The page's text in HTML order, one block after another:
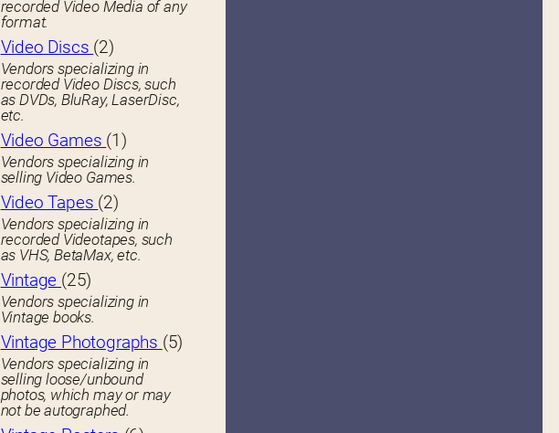
recorded Video Media of any
format.
Video Discs (2)
Vendors specializing in
recorded Video Discs, such
as DVDs, BluRay, LaserDisc,
etc.
Video Games (1)
Vendors specializing in
selling Video Games.
Video Tapes (2)
Vendors specializing in
recorded Videotapes, such
as VHS, BetaMax, etc.
Vintage (25)
Vendors specializing in
Vintage books.
Vintage Photographs (5)
Vendors specializing in
selling loose/unbound
photos, which may or may
not be autographed.